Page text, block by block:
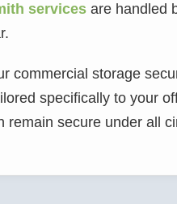
services are handled
commercial storage
specifically to your
secure under all